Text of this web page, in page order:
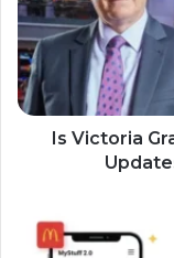
Is Victoria